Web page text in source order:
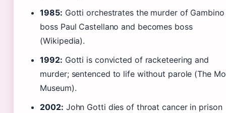
1985: Gotti orchestrates the murder of Gambino
boss Paul Castellano and becomes boss
(Wikipedia).
1992: Gotti is convicted of racketeering and
murder; sentenced to life without parole (The
Museum).
2002: John Gotti dies of throat cancer in prison